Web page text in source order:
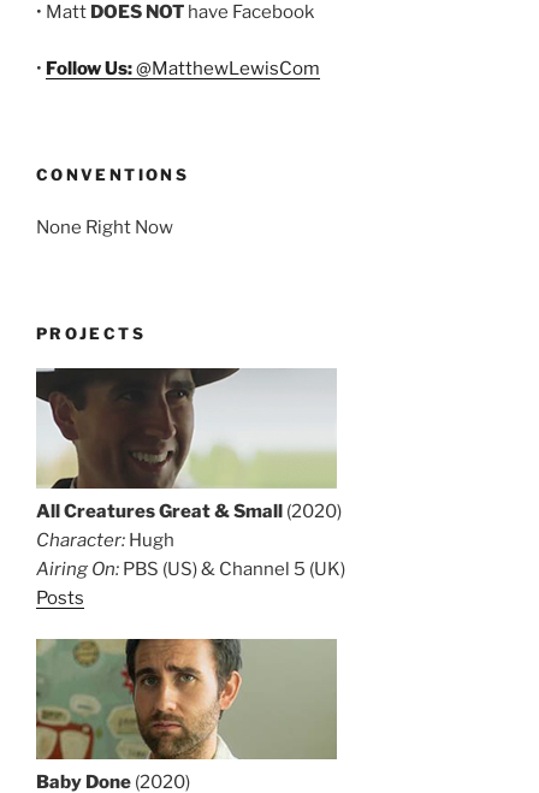
• Matt DOES NOT have Facebook
• Follow Us:@MatthewLewisCom
CONVENTIONS
None Right Now
PROJECTS
All Creatures Great & Small (2020)
Character: Hugh
Airing On: PBS (US) & Channel 5 (UK)
Posts
Baby Done (2020)